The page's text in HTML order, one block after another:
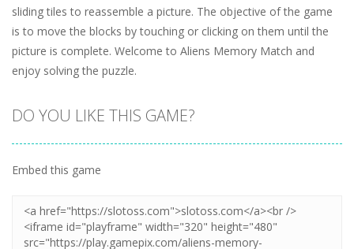
sliding tiles to reassemble a picture. The objective of the game
is to move the blocks by touching or clicking on them until the
picture is complete. Welcome to Aliens Memory Match and
enjoy solving the puzzle.
DO YOU LIKE THIS GAME?
Embed this game